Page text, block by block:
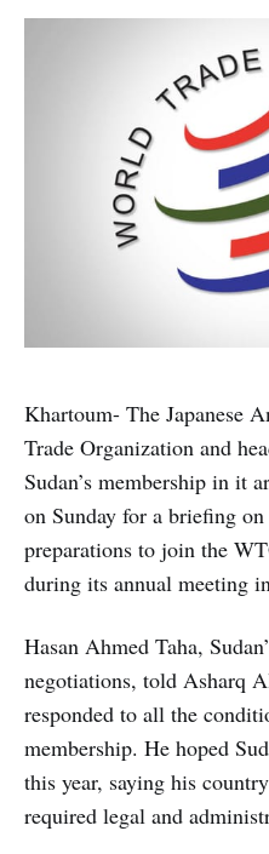
Khartoum- The Japanese
Trade Organization and
Sudan’s membership in it
on Sunday for a briefing on
preparations to join the
during its annual meeting
Hasan Ahmed Taha,
negotiations, told Asharq
responded to all the
membership. He hoped
this year, saying his
required legal and